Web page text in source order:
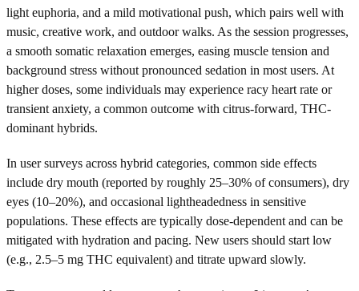
light euphoria, and a mild motivational push, which pairs well with
music, creative work, and outdoor walks. As the session progresses,
a smooth somatic relaxation emerges, easing muscle tension and
background stress without pronounced sedation in most users. At
higher doses, some individuals may experience racy heart rate or
transient anxiety, a common outcome with citrus-forward, THC-
dominant hybrids.
In user surveys across hybrid categories, common side effects
include dry mouth (reported by roughly 25–30% of consumers), dry
eyes (10–20%), and occasional lightheadedness in sensitive
populations. These effects are typically dose-dependent and can be
mitigated with hydration and pacing. New users should start low
(e.g., 2.5–5 mg THC equivalent) and titrate upward slowly.